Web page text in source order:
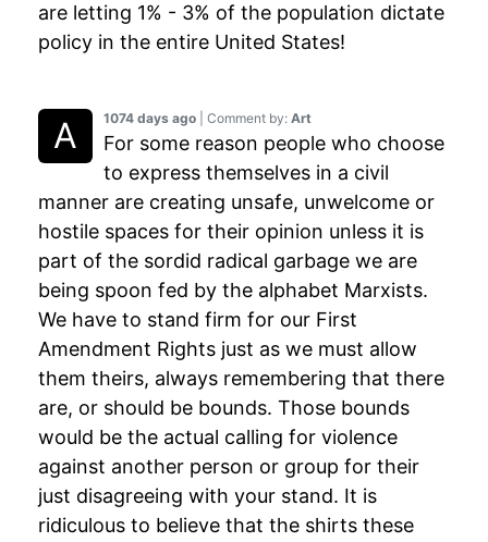
1074 days ago | Comment by: Art
For some reason people who choose
to express themselves in a civil
manner are creating unsafe, unwelcome or
hostile spaces for their opinion unless it is
part of the sordid radical garbage we are
being spoon fed by the alphabet Marxists.
We have to stand firm for our First
Amendment Rights just as we must allow
them theirs, always remembering that there
are, or should be bounds. Those bounds
would be the actual calling for violence
against another person or group for their
just disagreeing with your stand. It is
ridiculous to believe that the shirts these
are letting 1% - 3% of the population dictate
policy in the entire United States!